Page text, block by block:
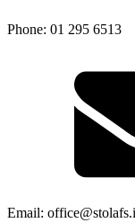
Phone: 01 295 6513
Email: